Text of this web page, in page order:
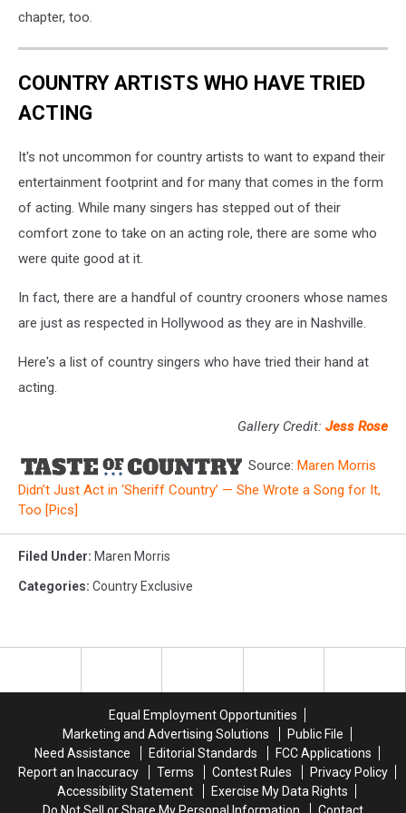
chapter, too.
COUNTRY ARTISTS WHO HAVE TRIED
ACTING
It's not uncommon for country artists to want to expand their
entertainment footprint and for many that comes in the form
of acting. While many singers has stepped out of their
comfort zone to take on an acting role, there are some who
were quite good at it.
In fact, there are a handful of country crooners whose names
are just as respected in Hollywood as they are in Nashville.
Here's a list of country singers who have tried their hand at
acting.
Gallery Credit: Jess Rose
Source: Maren Morris
Didn’t Just Act in ‘Sheriff Country’ — She Wrote a Song for It,
Too [Pics]
Filed Under: Maren Morris
Categories: Country Exclusive
Equal Employment Opportunities
Marketing and Advertising Solutions
Public File
Need Assistance
Editorial Standards
FCC Applications
Report an Inaccuracy
Terms Contest Rules
Privacy Policy
Accessibility Statement
Exercise My Data Rights